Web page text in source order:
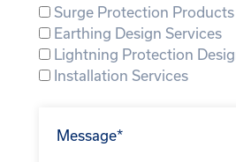
Surge Protection Products
Earthing Design Services
Lightning Protection
Installation Services